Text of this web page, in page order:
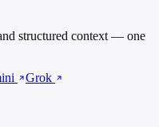
structured context — one
Grok